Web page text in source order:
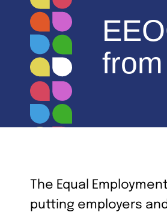
The Equal
putting employers